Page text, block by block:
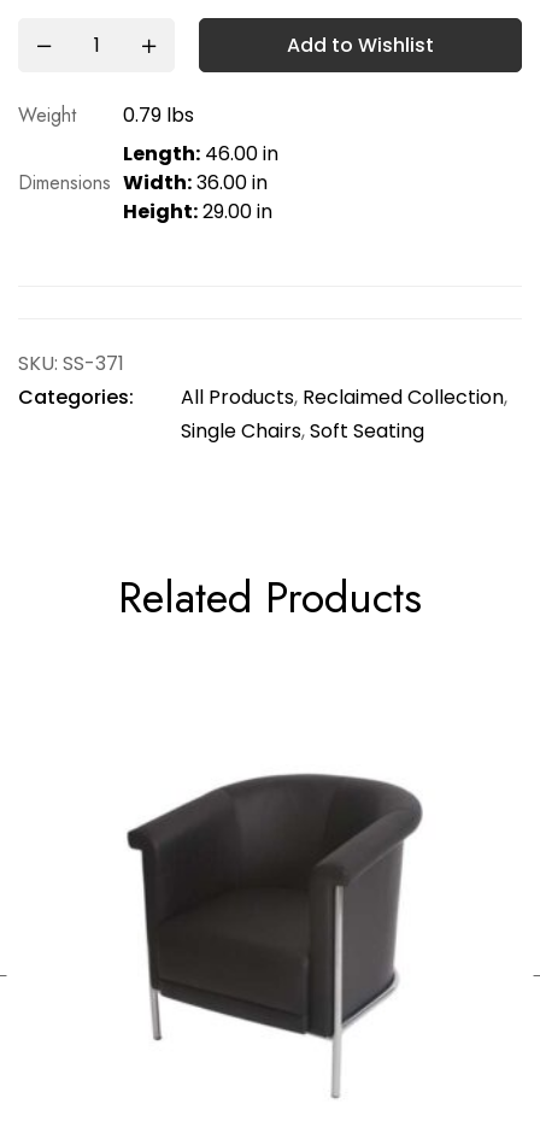
Add to Wishlist
Weight 0.79 lbs
Dimensions
Length: 46.00 in
Width:36.00 in
Height:29.00 in
SKU: SS-371
Categories:
All Products, Reclaimed Collection,
Single Chairs,Soft Seating
Related Products